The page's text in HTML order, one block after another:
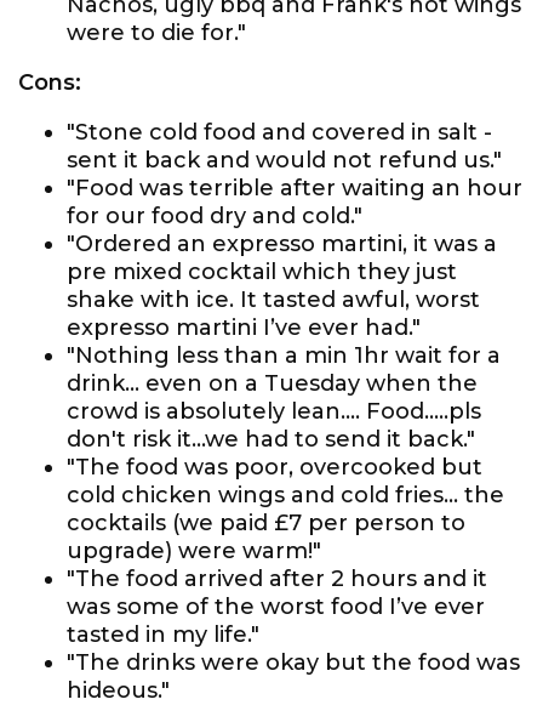
were to die for."
Cons:
"Stone cold food and covered in salt -
sent it back and would not refund us."
"Food was terrible after waiting an hour
for our food dry and cold."
"Ordered an expresso martini, it was a
pre mixed cocktail which they just
shake with ice. It tasted awful, worst
expresso martini I’ve ever had."
"Nothing less than a min 1hr wait for a
drink... even on a Tuesday when the
crowd is absolutely lean.... Food.....pls
don't risk it...we had to send it back."
"The food was poor, overcooked but
cold chicken wings and cold fries... the
cocktails (we paid £7 per person to
upgrade) were warm!"
"The food arrived after 2 hours and it
was some of the worst food I’ve ever
tasted in my life."
"The drinks were okay but the food was
hideous."